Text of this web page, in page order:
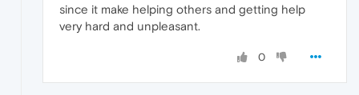
since it make helping others and getting help
very hard and unpleasant.
0